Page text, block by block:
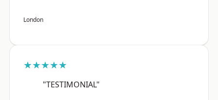
London
★★★★★
"TESTIMONIAL"